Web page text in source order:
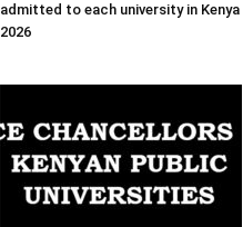
admitted to each university in Kenya
2026